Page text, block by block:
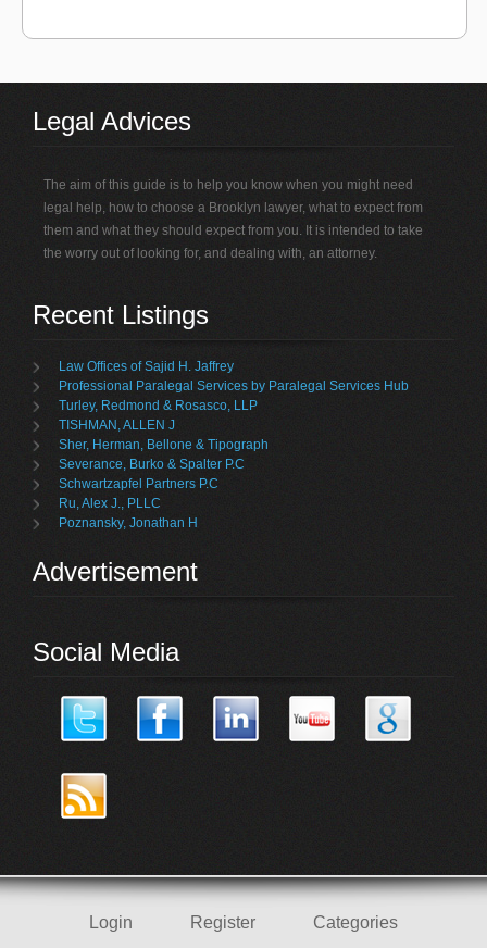
Legal Advices
The aim of this guide is to help you know when you might need
legal help, how to choose a Brooklyn lawyer, what to expect from
them and what they should expect from you. It is intended to take
the worry out of looking for, and dealing with, an attorney.
Recent Listings
Law Offices of Sajid H. Jaffrey
Professional Paralegal Services by Paralegal Services Hub
Turley, Redmond & Rosasco, LLP
TISHMAN, ALLEN J
Sher, Herman, Bellone & Tipograph
Severance, Burko & Spalter P.C
Schwartzapfel Partners P.C
Ru, Alex J., PLLC
Poznansky, Jonathan H
Advertisement
Social Media
Login Register Categories